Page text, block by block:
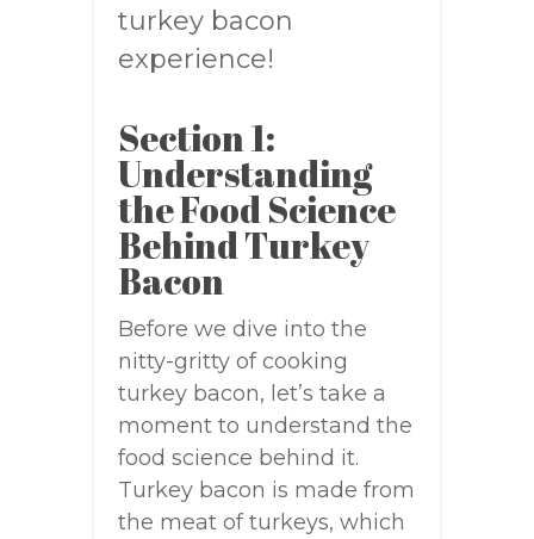
turkey bacon
experience!
Section 1:
Understanding
the Food Science
Behind Turkey
Bacon
Before we dive into the
nitty-gritty of cooking
turkey bacon, let’s take a
moment to understand the
food science behind it.
Turkey bacon is made from
the meat of turkeys, which